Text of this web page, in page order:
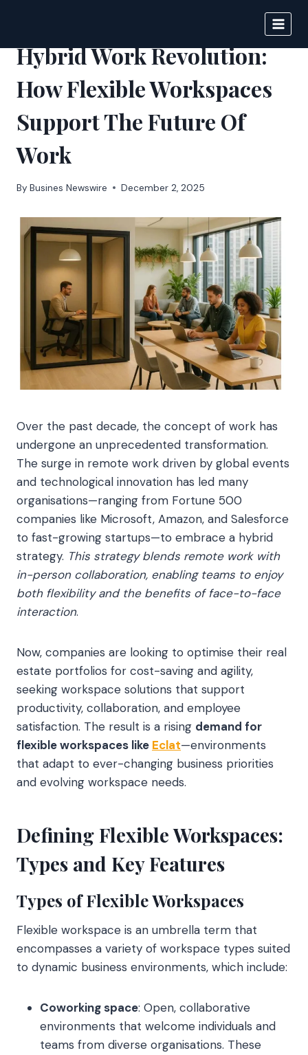
content
Hybrid Work Revolution:
How Flexible Workspaces
Support The Future Of
Work
By Busines Newswire December 2, 2025
Over the past decade, the concept of work has
undergone an unprecedented transformation.
The surge in remote work driven by global events
and technological innovation has led many
organisations—ranging from Fortune 500
companies like Microsoft, Amazon, and Salesforce
to fast-growing startups—to embrace a hybrid
strategy. This strategy blends remote work with
in-person collaboration, enabling teams to enjoy
both flexibility and the benefits of face-to-face
interaction.
Now, companies are looking to optimise their real
estate portfolios for cost-saving and agility,
seeking workspace solutions that support
productivity, collaboration, and employee
satisfaction. The result is a rising demand for
flexible workspaces like Eclat—environments
that adapt to ever-changing business priorities
and evolving workspace needs.
Defining Flexible Workspaces:
Types and Key Features
Types of Flexible Workspaces
Flexible workspace is an umbrella term that
encompasses a variety of workspace types suited
to dynamic business environments, which include:
Coworking space: Open, collaborative
environments that welcome individuals and
teams from diverse organisations. These